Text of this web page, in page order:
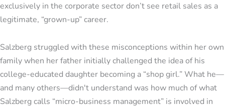
exclusively in the corporate sector don’t see retail sales as a
legitimate, “grown-up” career.
Salzberg struggled with these misconceptions within her own
family when her father initially challenged the idea of his
college-educated daughter becoming a “shop girl.” What he—
and many others—didn't understand was how much of what
Salzberg calls “micro-business management” is involved in